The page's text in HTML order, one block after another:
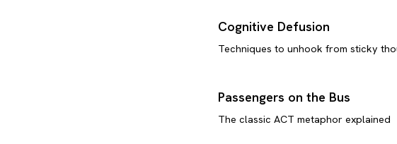
Cognitive Defusion
Techniques to unhook from sticky
Passengers on the Bus
The classic ACT metaphor explained